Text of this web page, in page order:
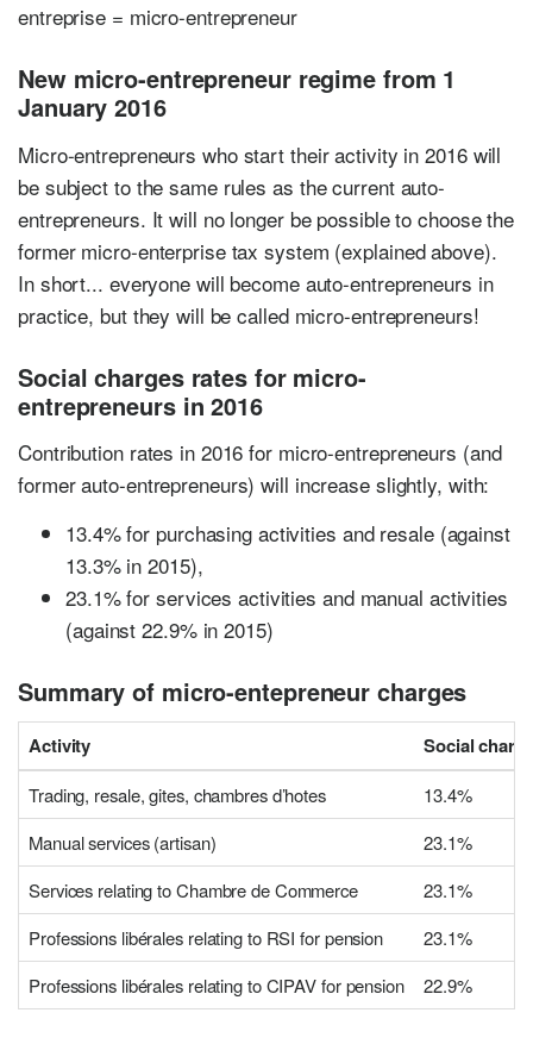
entreprise = micro-entrepreneur
New micro-entrepreneur regime from 1
January 2016
Micro-entrepreneurs who start their activity in 2016 will
be subject to the same rules as the current auto-
entrepreneurs. It will no longer be possible to choose the
former micro-enterprise tax system (explained above).
In short... everyone will become auto-entrepreneurs in
practice, but they will be called micro-entrepreneurs!
Social charges rates for micro-
entrepreneurs in 2016
Contribution rates in 2016 for micro-entrepreneurs (and
former auto-entrepreneurs) will increase slightly, with:
13.4% for purchasing activities and resale (against
13.3% in 2015),
23.1% for services activities and manual activities
(against 22.9% in 2015)
Summary of micro-entepreneur charges
Activity Social
Trading, resale, gites, chambres d’hotes
13.4%
Manual services (artisan)
23.1%
Services relating to Chambre de Commerce
23.1%
Professions libérales relating to RSI for pension
23.1%
Professions libérales relating to CIPAV for pension
22.9%